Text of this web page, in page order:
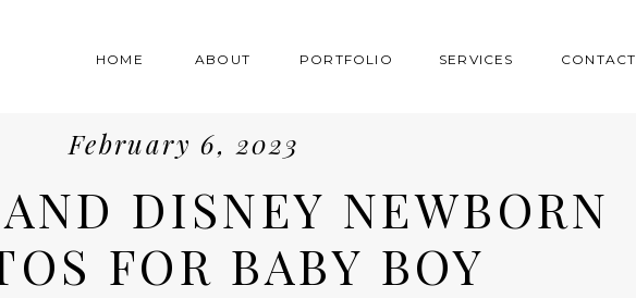
CONTACT
PORTFOLIO
ABOUT
HOME SERVICES
February 6, 2023
DISNEY NEWBORN
FOR BABY BOY